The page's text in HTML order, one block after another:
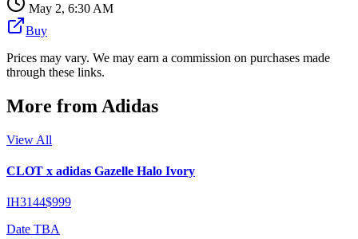
May 2, 6:30 AM
Buy
Prices may vary. We may earn a commission on purchases made
through these links.
More from Adidas
View All
CLOT x adidas Gazelle Halo Ivory
IH3144$999
Date TBA